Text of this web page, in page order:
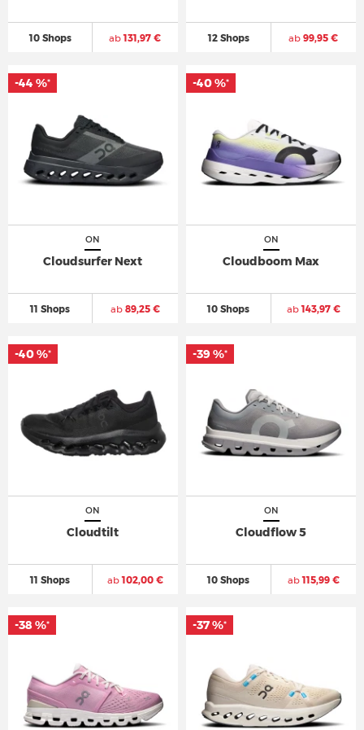
10 Shops ab131,97 € 12 Shops ab 99,95 €
ON
Cloudsurfer Next
11 Shops ab89,25 €
-44 %*
ON
Cloudboom Max
10 Shops ab143,97 €
-40 %*
ON
Cloudtilt
11 Shops ab102,00 €
-40 %*
ON
Cloudflow 5
10 Shops ab115,99 €
-39 %*
-38 %* -37 %*